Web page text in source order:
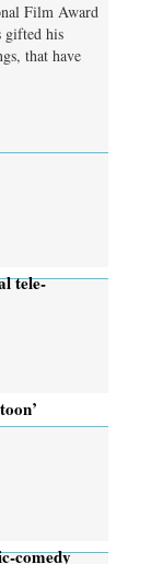
Film Award
gifted his
that have
tele-
comedy